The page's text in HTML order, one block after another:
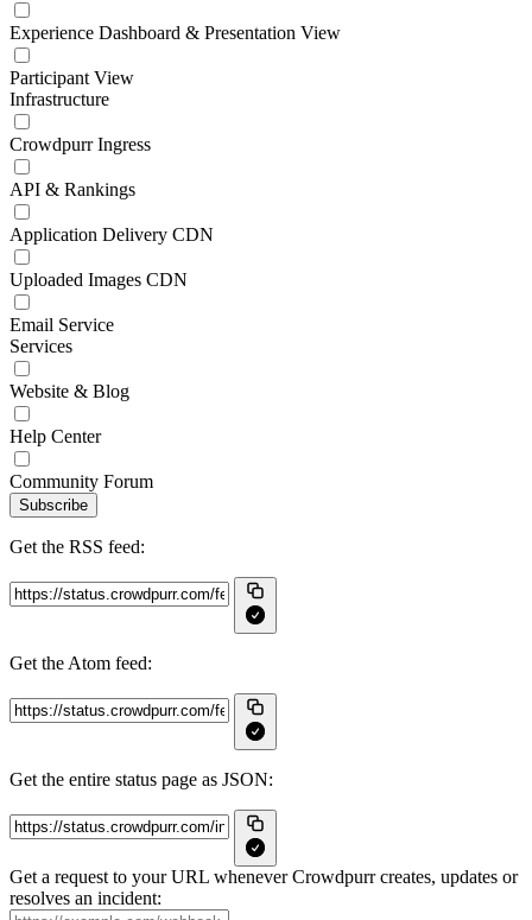
Experience Dashboard & Presentation View
Participant View
Infrastructure
Crowdpurr Ingress
API & Rankings
Application Delivery CDN
Uploaded Images CDN
Email Service
Services
Website & Blog
Help Center
Community Forum
Subscribe
Get the RSS feed:
Get the Atom feed:
Get the entire status page as JSON:
Get a request to your URL whenever Crowdpurr creates, updates or
resolves an incident: